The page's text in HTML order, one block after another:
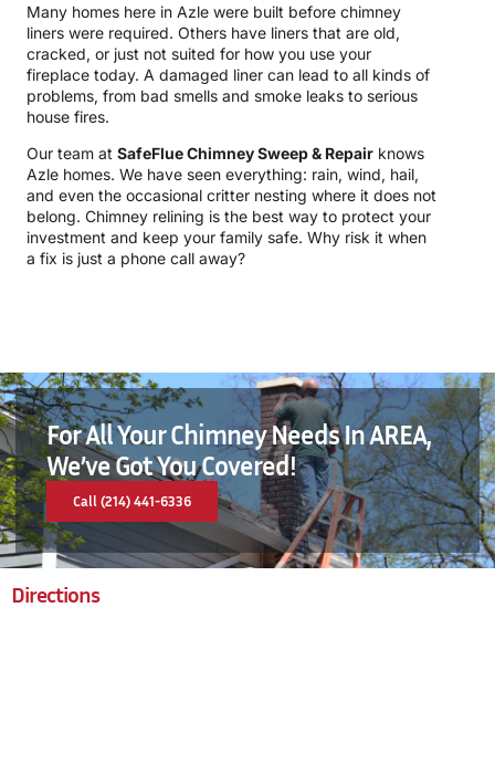
Many homes here in Azle were built before chimney
liners were required. Others have liners that are old,
cracked, or just not suited for how you use your
fireplace today. A damaged liner can lead to all kinds of
problems, from bad smells and smoke leaks to serious
house fires.
Our team at SafeFlue Chimney Sweep & Repair knows
Azle homes. We have seen everything: rain, wind, hail,
and even the occasional critter nesting where it does not
belong. Chimney relining is the best way to protect your
investment and keep your family safe. Why risk it when
a fix is just a phone call away?
For All Your Chimney Needs In AREA,
We’ve Got You Covered!
Call (214) 441-6336
Directions